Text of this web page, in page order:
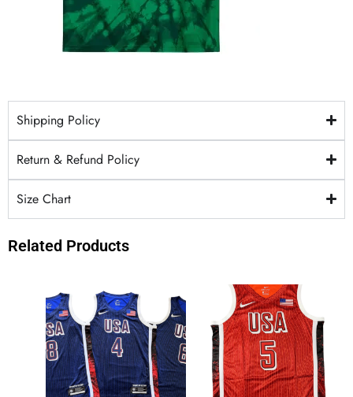
Shipping Policy
Return & Refund Policy
Size Chart
Related Products